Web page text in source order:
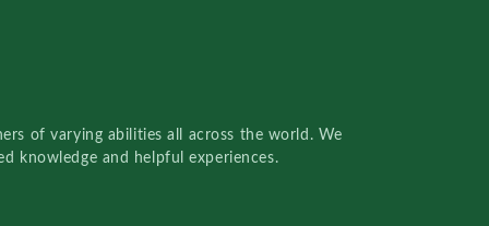
of varying abilities all across the world. We
knowledge and helpful experiences.